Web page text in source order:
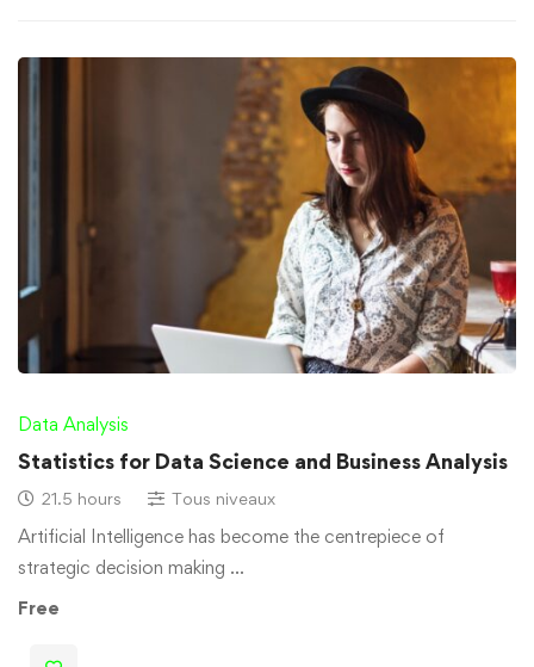
Data Analysis
Statistics for Data Science and Business Analysis
21.5 hours Tous niveaux
Artificial Intelligence has become the centrepiece of
strategic decision making …
Free